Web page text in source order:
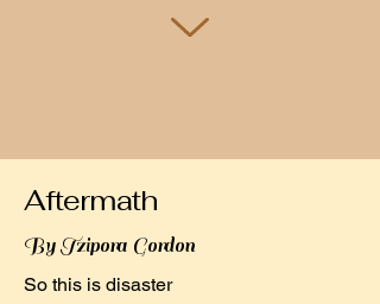
Aftermath
By Tzipora Gordon
So this is disaster